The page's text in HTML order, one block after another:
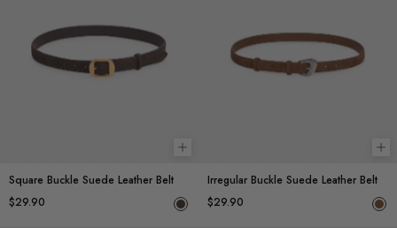
Add to cart
Square Buckle Suede Leather Belt
$29.90
Irregular Buckle Suede Leather Belt
$29.90